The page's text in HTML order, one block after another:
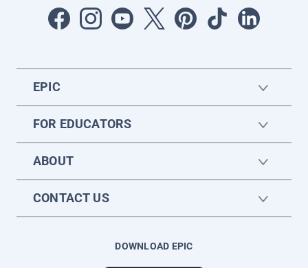
EPIC
FOR EDUCATORS
ABOUT
CONTACT US
DOWNLOAD EPIC